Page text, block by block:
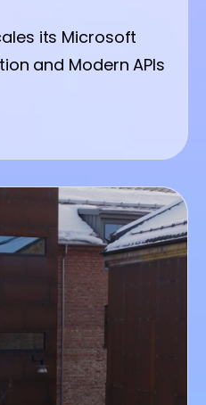
its Microsoft
and Modern APIs